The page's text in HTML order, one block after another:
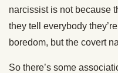
narcissist is not because
they tell everybody
boredom, but the covert
So there’s some